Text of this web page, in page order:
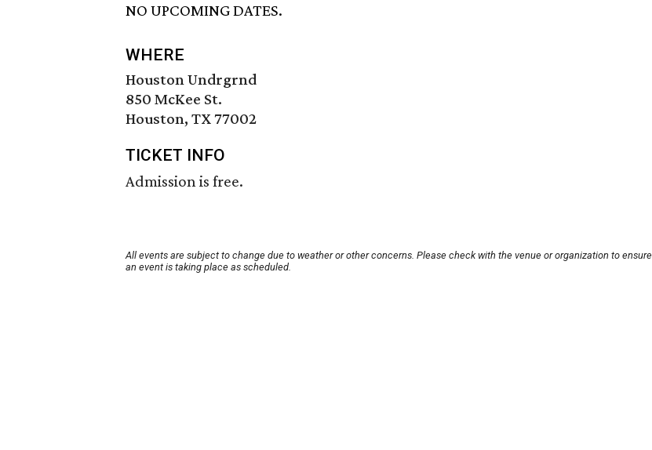
NO UPCOMING DATES.
WHERE
Houston Undrgrnd
850 McKee St.
Houston, TX 77002
TICKET INFO
Admission is free.
All events are subject to change due to weather or other concerns. Please check with the venue or organization to ensure
an event is taking place as scheduled.